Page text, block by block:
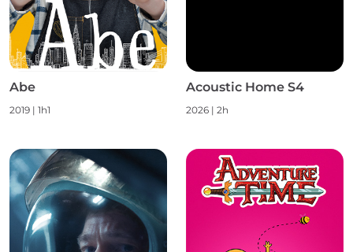
Abe
2019 | 1h1
Acoustic Home S4
2026 | 2h